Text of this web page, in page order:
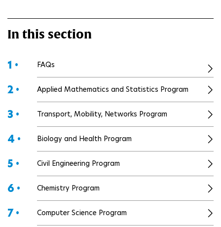
In this section
1 • FAQs
2 • Applied Mathematics and Statistics Program
3 • Transport, Mobility, Networks Program
4 • Biology and Health Program
5 • Civil Engineering Program
6 • Chemistry Program
7 • Computer Science Program